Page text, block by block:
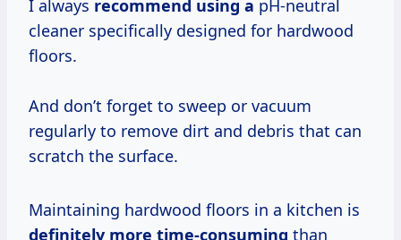
I always recommend using a pH-neutral
cleaner specifically designed for hardwood
floors.
And don’t forget to sweep or vacuum
regularly to remove dirt and debris that can
scratch the surface.
Maintaining hardwood floors in a kitchen is
definitely more time-consuming than